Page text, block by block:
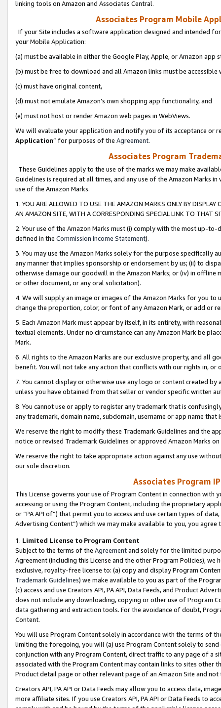
linking tools on Amazon and Associates Central.
Associates Program Mobile
If your Site includes a software application designed and intended
your Mobile Application:
(a) must be available in either the Google Play, Apple, or Amazon app
(b) must be free to download and all Amazon links must be
(c) must have original content,
(d) must not emulate Amazon’s own shopping app functionality, and
(e) must not host or render Amazon web pages in WebViews.
We will evaluate your application and notify you of its acceptance or
Application” for purposes of the Agreement.
Associates Program
These Guidelines apply to the use of the marks we may make
Guidelines is required at all times, and any use of the Amazon Marks
use of the Amazon Marks.
1. YOU ARE ALLOWED TO USE THE AMAZON MARKS ONLY BY
AN AMAZON SITE, WITH A CORRESPONDING SPECIAL LINK TO THAT
2. Your use of the Amazon Marks must (i) comply with the most up-
defined in the Commission Income Statement).
3. You may use the Amazon Marks solely for the purpose specifically
any manner that implies sponsorship or endorsement by us; (ii) to
otherwise damage our goodwill in the Amazon Marks; or (iv) in offline
or other document, or any oral solicitation).
4. We will supply an image or images of the Amazon Marks for you to
change the proportion, color, or font of any Amazon Mark, or add or
5. Each Amazon Mark must appear by itself, in its entirety, with
textual elements. Under no circumstance can any Amazon Mark be
Mark.
6. All rights to the Amazon Marks are our exclusive property, and all
benefit. You will not take any action that conflicts with our rights in, or
7. You cannot display or otherwise use any logo or content created
unless you have obtained from that seller or vendor specific written
8. You cannot use or apply to register any trademark that is
any trademark, domain name, subdomain, username or app name
We reserve the right to modify these Trademark Guidelines and the
notice or revised Trademark Guidelines or approved Amazon Marks
We reserve the right to take appropriate action against any use
our sole discretion.
Associates Program
This License governs your use of Program Content in connection
accessing or using the Program Content, including the proprietary
or “PA API of”) that permit you to access and use certain types of
Advertising Content”) which we may make available to you, you agree
1. Limited License to Program Content
Subject to the terms of the Agreementand solely for the limited
Agreement (including this License and the other Program Policies),
exclusive, royalty-free license to: (a) copy and display Program
Trademark Guidelines) we make available to you as part of the
(c) access and use Creators API, PA API, Data Feeds, and Product
does not include any downloading, copying or other use of Program
data gathering and extraction tools. For the avoidance of doubt,
Content.
You will use Program Content solely in accordance with the terms of
limiting the foregoing, you will (a) use Program Content solely to
conjunction with any Program Content, direct traffic to any page of a
associated with the Program Content may contain links to sites other
Product detail page or other relevant page of an Amazon Site and not
Creators API, PA API or Data Feeds may allow you to access data,
more affiliate sites. If you use Creators API, PA API or Data Feeds to